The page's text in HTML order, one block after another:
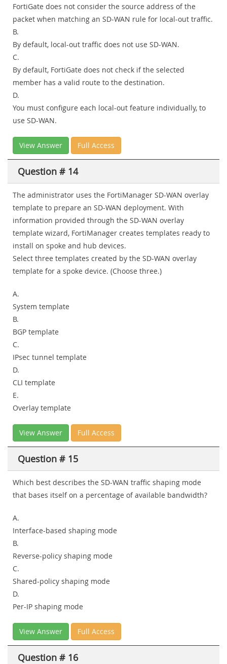
FortiGate does not consider the source address of the
packet when matching an SD-WAN rule for local-out traffic.
B.
By default, local-out traffic does not use SD-WAN.
C.
By default, FortiGate does not check if the selected
member has a valid route to the destination.
D.
You must configure each local-out feature individually, to
use SD-WAN.
View Answer Full Access
Question # 14
The administrator uses the FortiManager SD-WAN overlay
template to prepare an SD-WAN deployment. With
information provided through the SD-WAN overlay
template wizard, FortiManager creates templates ready to
install on spoke and hub devices.
Select three templates created by the SD-WAN overlay
template for a spoke device. (Choose three.)
A.
System template
B.
BGP template
C.
IPsec tunnel template
D.
CLI template
E.
Overlay template
View Answer Full Access
Question # 15
Which best describes the SD-WAN traffic shaping mode
that bases itself on a percentage of available bandwidth?
A.
Interface-based shaping mode
B.
Reverse-policy shaping mode
C.
Shared-policy shaping mode
D.
Per-IP shaping mode
View Answer Full Access
Question # 16